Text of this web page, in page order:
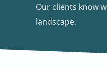
Our clients know
landscape.